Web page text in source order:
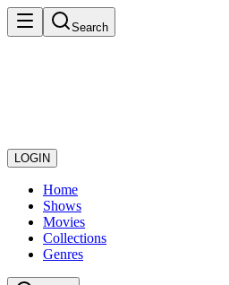
Search
LOGIN
Home
Shows
Movies
Collections
Genres